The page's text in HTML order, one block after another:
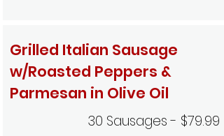
Grilled Italian Sausage
w/Roasted Peppers &
Parmesan in Olive Oil
30 Sausages - $79.99